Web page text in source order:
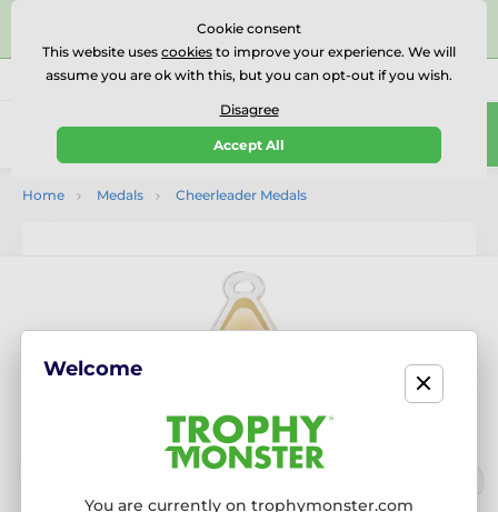
⭐⭐⭐⭐⭐Rated Excellent on on
Reviews
Call us (Mo-Fr 9-18) 01727 614777
0
Home Medals Cheerleader Medals
Cookie consent
This website uses cookies to improve your experience. We will
assume you are ok with this, but you can opt-out if you wish.
Disagree
Accept All
Welcome
You are currently on trophymonster.com